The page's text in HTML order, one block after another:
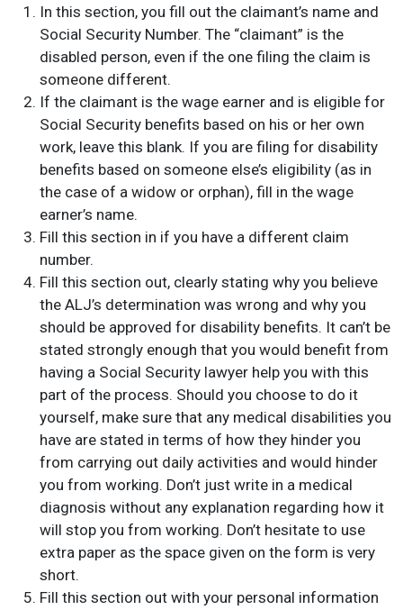
In this section, you fill out the claimant’s name and
Social Security Number. The “claimant” is the
disabled person, even if the one filing the claim is
someone different.
If the claimant is the wage earner and is eligible for
Social Security benefits based on his or her own
work, leave this blank. If you are filing for disability
benefits based on someone else’s eligibility (as in
the case of a widow or orphan), fill in the wage
earner’s name.
Fill this section in if you have a different claim
number.
Fill this section out, clearly stating why you believe
the ALJ’s determination was wrong and why you
should be approved for disability benefits. It can’t be
stated strongly enough that you would benefit from
having a Social Security lawyer help you with this
part of the process. Should you choose to do it
yourself, make sure that any medical disabilities you
have are stated in terms of how they hinder you
from carrying out daily activities and would hinder
you from working. Don’t just write in a medical
diagnosis without any explanation regarding how it
will stop you from working. Don’t hesitate to use
extra paper as the space given on the form is very
short.
Fill this section out with your personal information